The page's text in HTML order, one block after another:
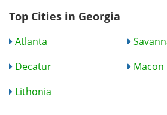
Top Cities in Georgia
Atlanta
Decatur
Macon
Lithonia